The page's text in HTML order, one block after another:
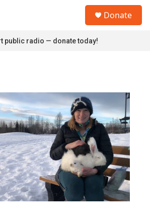
Donate
public radio — donate today!